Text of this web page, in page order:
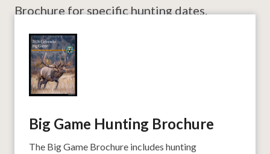
Brochure for specific hunting dates.
Big Game Hunting Brochure
The Big Game Brochure includes hunting